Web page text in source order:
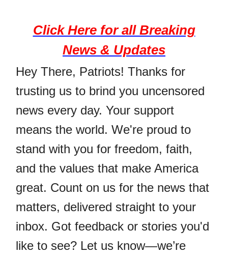
Click Here for all Breaking
News & Updates
Hey There, Patriots! Thanks for
trusting us to brind you uncensored
news every day. Your support
means the world. We're proud to
stand with you for freedom, faith,
and the values that make America
great. Count on us for the news that
matters, delivered straight to your
inbox. Got feedback or stories you'd
like to see? Let us know—we’re